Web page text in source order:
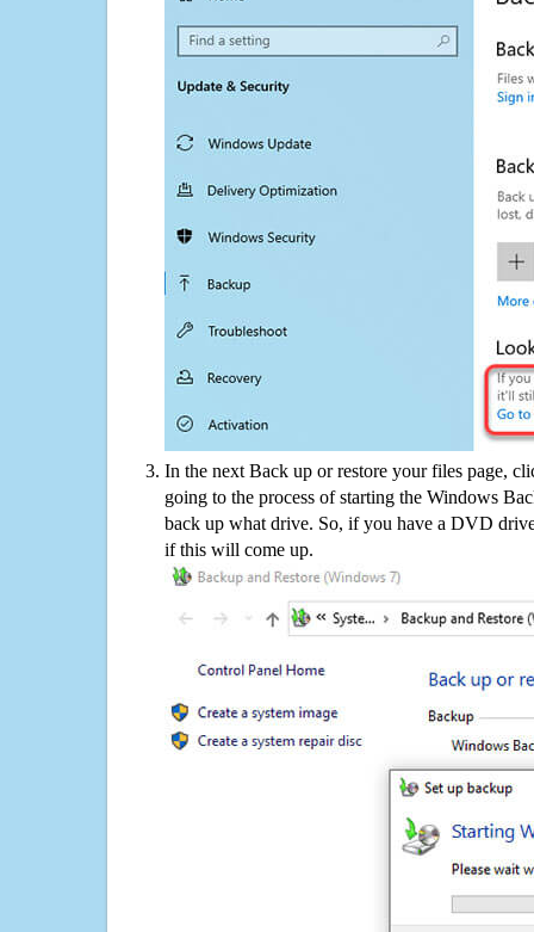
In the next Back up or restore your files page,
going to the process of starting the Windows
back up what drive. So, if you have a DVD
if this will come up.